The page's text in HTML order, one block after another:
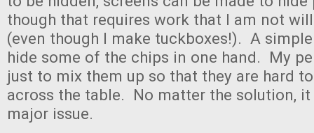
though that requires work that I am not
(even though I make tuckboxes!). A
hide some of the chips in one hand. My
just to mix them up so that they are hard
across the table. No matter the solution, it
major issue.